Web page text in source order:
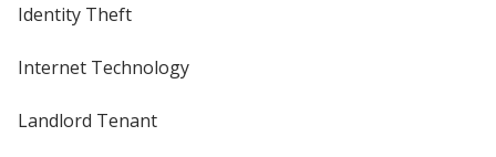
Identity Theft
Internet Technology
Landlord Tenant